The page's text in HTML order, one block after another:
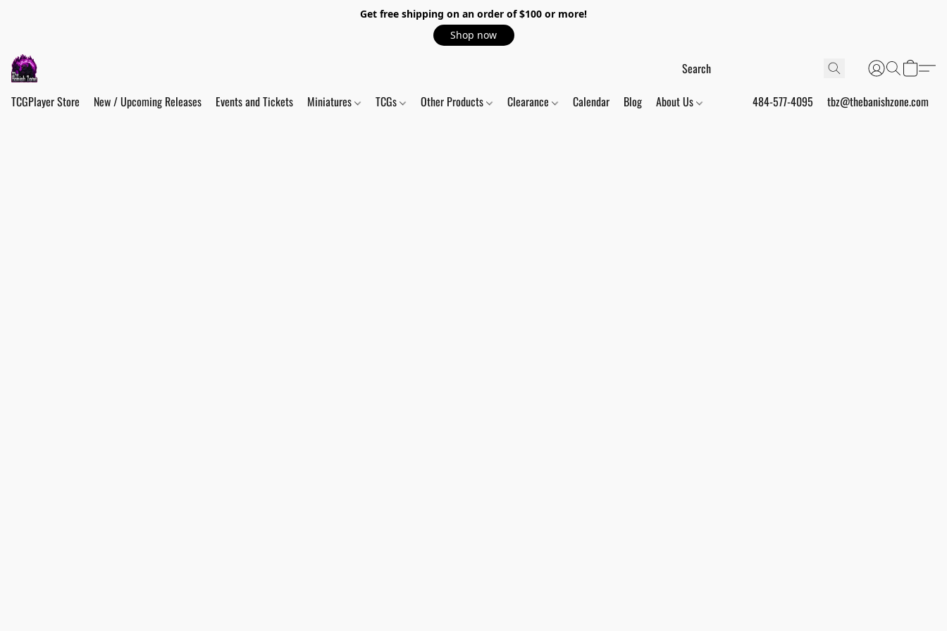
Get free shipping on an order of $100 or more!
Shop now
TCGPlayer Store New / Upcoming Releases Events and Tickets Miniatures TCGs Other Products Clearance Calendar Blog About Us 484-577-4095 tbz@thebanishzone.com